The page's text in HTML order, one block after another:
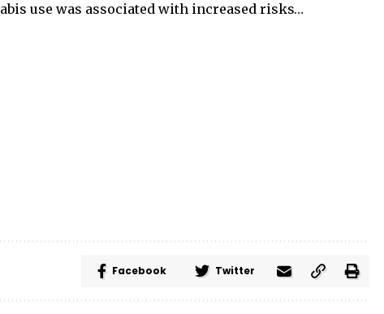
use was associated with increased risks…
Facebook Twitter